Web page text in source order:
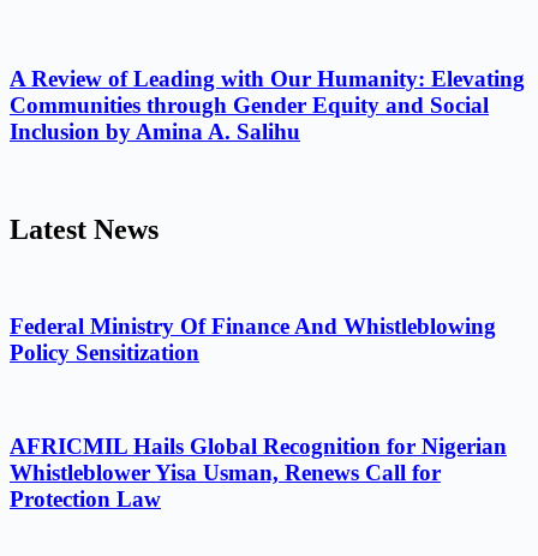
A Review of Leading with Our Humanity: Elevating
Communities through Gender Equity and Social
Inclusion by Amina A. Salihu
Latest News
Federal Ministry Of Finance And Whistleblowing
Policy Sensitization
AFRICMIL Hails Global Recognition for Nigerian
Whistleblower Yisa Usman, Renews Call for
Protection Law